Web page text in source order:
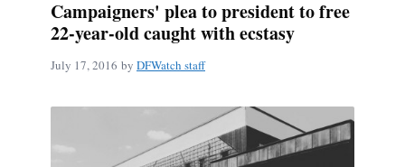
Campaigners' plea to president to free
22-year-old caught with ecstasy
July 17, 2016 by DFWatch staff